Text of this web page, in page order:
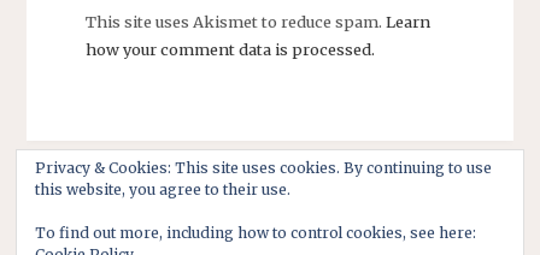
This site uses Akismet to reduce spam. Learn
how your comment data is processed.
Privacy & Cookies: This site uses cookies. By continuing to use
this website, you agree to their use.
To find out more, including how to control cookies, see here: